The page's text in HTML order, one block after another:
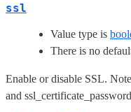
ssl
Value type is
There is no
Enable or disable SSL.
and